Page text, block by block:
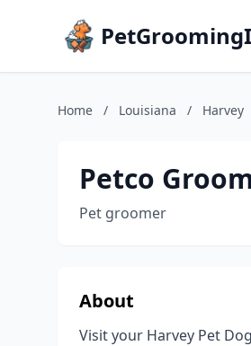
Home / Louisiana / Harvey
Petco
Pet groomer
About
Visit your Harvey Pet